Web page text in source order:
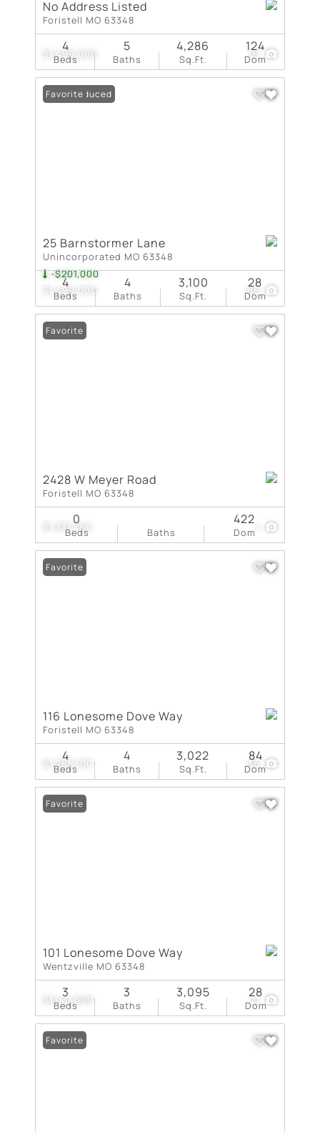
$1,499,000 91
No Address Listed
Foristell MO 63348
Beds
4
Baths
5
Sq.Ft.
4,286
Dom
124
$1,499,000
-$201,000
86
Price Reduced
Favorite
25 Barnstormer Lane
Unincorporated MO 63348
Beds
4
Baths
4
Sq.Ft.
3,100
Dom
28
$1,331,760
Favorite
2428 W Meyer Road
Foristell MO 63348
Beds
0
Baths Dom
422
$1,265,100 36
Favorite
116 Lonesome Dove Way
Foristell MO 63348
Beds
4
Baths
4
Sq.Ft.
3,022
Dom
84
$1,140,600 21
Favorite
101 Lonesome Dove Way
Wentzville MO 63348
Beds
3
Baths
3
Sq.Ft.
3,095
Dom
28
Favorite